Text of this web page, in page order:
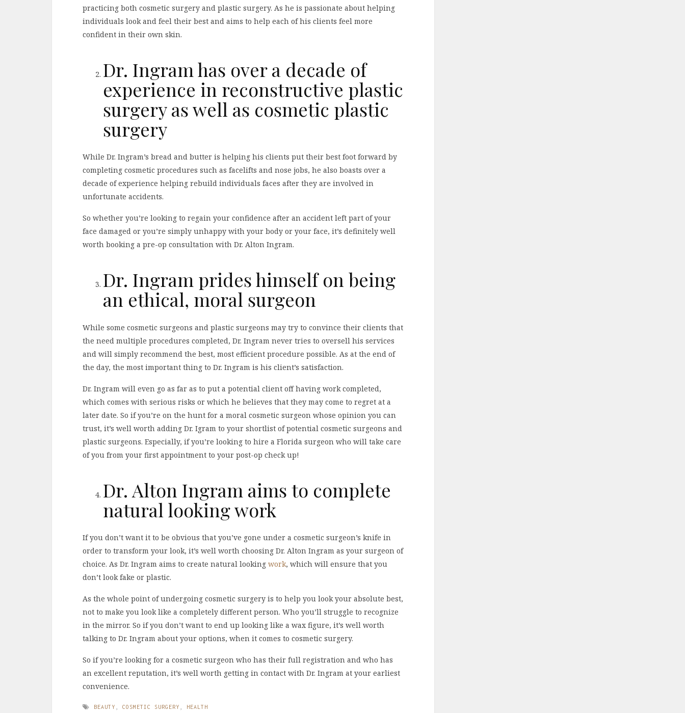
practicing both cosmetic surgery and plastic surgery. As he is passionate about helping
individuals look and feel their best and aims to help each of his clients feel more
confident in their own skin.
Dr. Ingram has over a decade of
experience in reconstructive plastic
surgery as well as cosmetic plastic
surgery
While Dr. Ingram’s bread and butter is helping his clients put their best foot forward by
completing cosmetic procedures such as facelifts and nose jobs, he also boasts over a
decade of experience helping rebuild individuals faces after they are involved in
unfortunate accidents.
So whether you’re looking to regain your confidence after an accident left part of your
face damaged or you’re simply unhappy with your body or your face, it’s definitely well
worth booking a pre-op consultation with Dr. Alton Ingram.
Dr. Ingram prides himself on being
an ethical, moral surgeon
While some cosmetic surgeons and plastic surgeons may try to convince their clients that
the need multiple procedures completed, Dr. Ingram never tries to oversell his services
and will simply recommend the best, most efficient procedure possible. As at the end of
the day, the most important thing to Dr. Ingram is his client’s satisfaction.
Dr. Ingram will even go as far as to put a potential client off having work completed,
which comes with serious risks or which he believes that they may come to regret at a
later date. So if you’re on the hunt for a moral cosmetic surgeon whose opinion you can
trust, it’s well worth adding Dr. Igram to your shortlist of potential cosmetic surgeons and
plastic surgeons. Especially, if you’re looking to hire a Florida surgeon who will take care
of you from your first appointment to your post-op check up!
Dr. Alton Ingram aims to complete
natural looking work
If you don’t want it to be obvious that you’ve gone under a cosmetic surgeon’s knife in
order to transform your look, it’s well worth choosing Dr. Alton Ingram as your surgeon of
choice. As Dr. Ingram aims to create natural looking work, which will ensure that you
don’t look fake or plastic.
As the whole point of undergoing cosmetic surgery is to help you look your absolute best,
not to make you look like a completely different person. Who you’ll struggle to recognize
in the mirror. So if you don’t want to end up looking like a wax figure, it’s well worth
talking to Dr. Ingram about your options, when it comes to cosmetic surgery.
So if you’re looking for a cosmetic surgeon who has their full registration and who has
an excellent reputation, it’s well worth getting in contact with Dr. Ingram at your earliest
convenience.
BEAUTY COSMETIC SURGERY HEALTH